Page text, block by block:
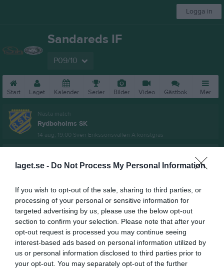
laget.se - Do Not Process My Personal Information
If you wish to opt-out of the sale, sharing to third parties, or
processing of your personal or sensitive information for
targeted advertising by us, please use the below opt-out
section to confirm your selection. Please note that after your
opt-out request is processed you may continue seeing
interest-based ads based on personal information utilized by
us or personal information disclosed to third parties prior to
your opt-out. You may separately opt-out of the further
Logga in
Sandareds IF
P09/10
Start Laget Kalender Serier Bilder Video Gästbok Mer
Nästa match
Rydboholms SK
14 aug, 19:00 Sven Erikssonsvallen A konstgräs
Översikt & tabell
Matcher
Spelarstatistik
Match